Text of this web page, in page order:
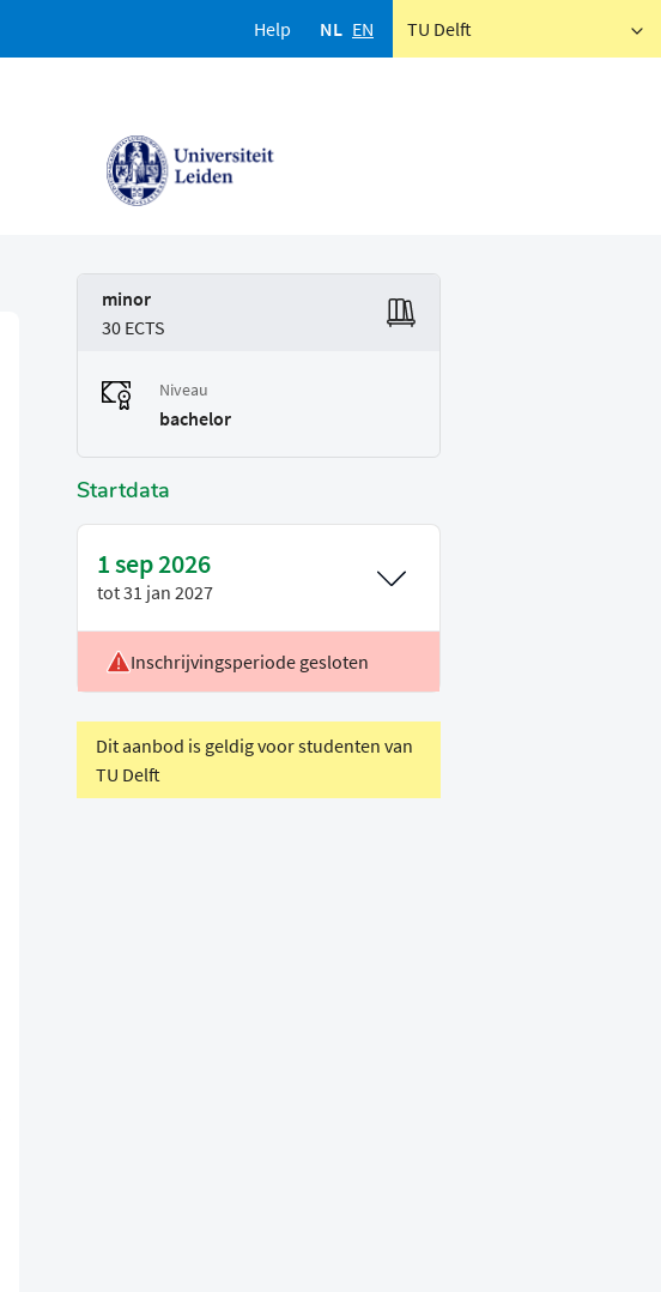
Help NL EN TU Delft
minor
30 ECTS
Niveau
bachelor
Startdata
1 sep 2026
tot31 jan 2027
Locatie
Leiden
Inschrijvingsperiode gesloten
Dit aanbod is geldig voor studenten van
TU Delft